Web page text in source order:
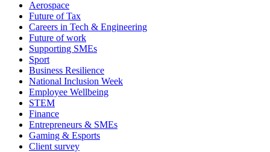
Aerospace
Future of Tax
Careers in Tech & Engineering
Future of work
Supporting SMEs
Sport
Business Resilience
National Inclusion Week
Employee Wellbeing
STEM
Finance
Entrepreneurs & SMEs
Gaming & Esports
Client survey